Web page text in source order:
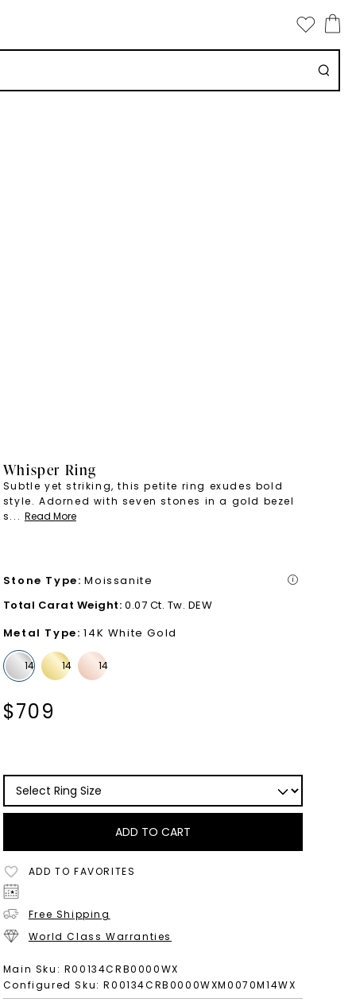
Whisper Ring
Subtle yet striking, this petite ring exudes bold
style. Adorned with seven stones in a gold bezel
s... Read More
Stone Type: Moissanite i
Total Carat Weight: 0.07 Ct. Tw. DEW
Metal Type: 14K White Gold
$709
ADD TO CART
ADD TO FAVORITES
Free Shipping
World Class Warranties
Main Sku: R00134CRB0000WX
Configured Sku:R00134CRB0000WXM0070M14WX